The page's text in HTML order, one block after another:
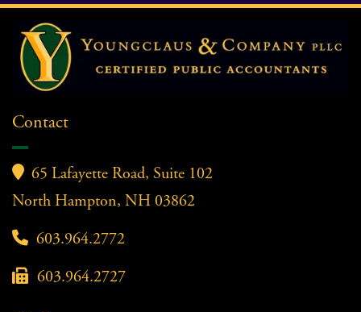
Contact
 65 Lafayette Road, Suite 102
North Hampton, NH 03862
 603.964.2772
 603.964.2727